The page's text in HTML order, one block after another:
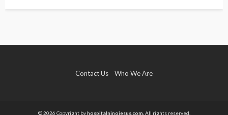
Contact Us Who We Are
© 2026 Copyright byhospitalninojesus.com. All rights reserved.